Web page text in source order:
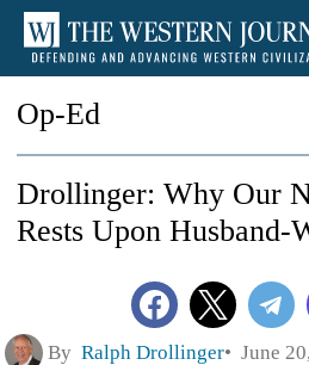
Op-Ed
Drollinger: Why Our
Rests Upon Husband-
By Ralph Drollinger June